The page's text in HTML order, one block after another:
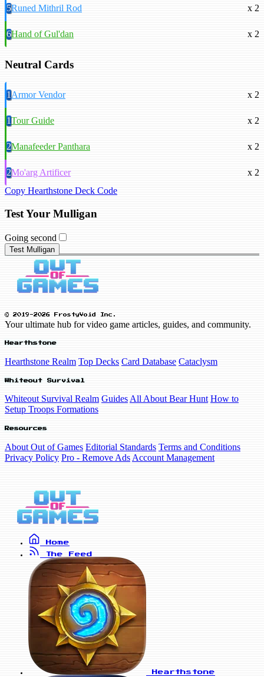
5Runed Mithril Rod x 2
6Hand of Gul'dan x 2
Neutral Cards
1Armor Vendor x 2
1Tour Guide x 2
2Manafeeder Panthara x 2
2Mo'arg Artificer
x 2
Copy Hearthstone Deck Code
Test Your Mulligan
Going second
Test Mulligan
© 2019-2026 FrostyVoid Inc.
Your ultimate hub for video game articles, guides, and community.
Hearthstone
Hearthstone Realm Top Decks Card Database Cataclysm
Whiteout Survival
Whiteout Survival Realm Guides All About Bear Hunt How to
Setup Troops Formations
Resources
About Out of Games Editorial Standards Terms and Conditions
Privacy Policy Pro - Remove Ads Account Management
Home
The Feed
Hearthstone